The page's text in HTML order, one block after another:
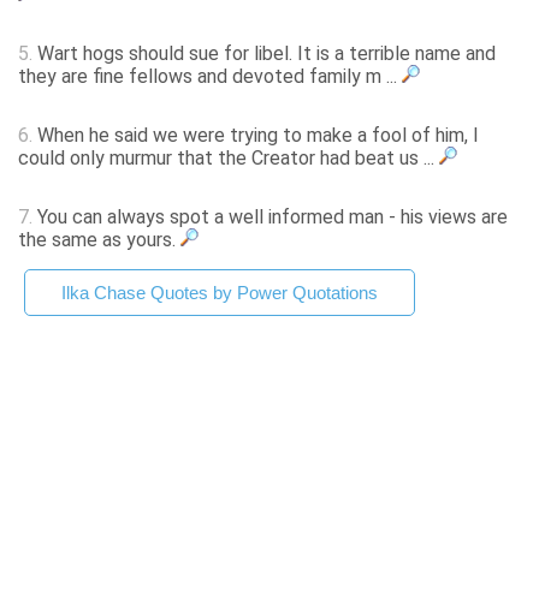
5. Wart hogs should sue for libel. It is a terrible name and
they are fine fellows and devoted family m ...
6. When he said we were trying to make a fool of him, I
could only murmur that the Creator had beat us ...
7. You can always spot a well informed man - his views are
the same as yours.
Ilka Chase Quotes by Power Quotations